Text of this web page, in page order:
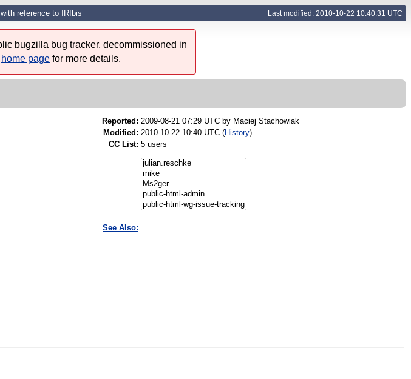
reference to IRIbis Last modified: 2010-10-22 10:40:31 UTC
bugzilla bug tracker, decommissioned in
home page for more details.
Reported: 2009-08-21 07:29 UTC by Maciej Stachowiak
Modified: 2010-10-22 10:40 UTC (History)
CC List: 5 users
See Also: